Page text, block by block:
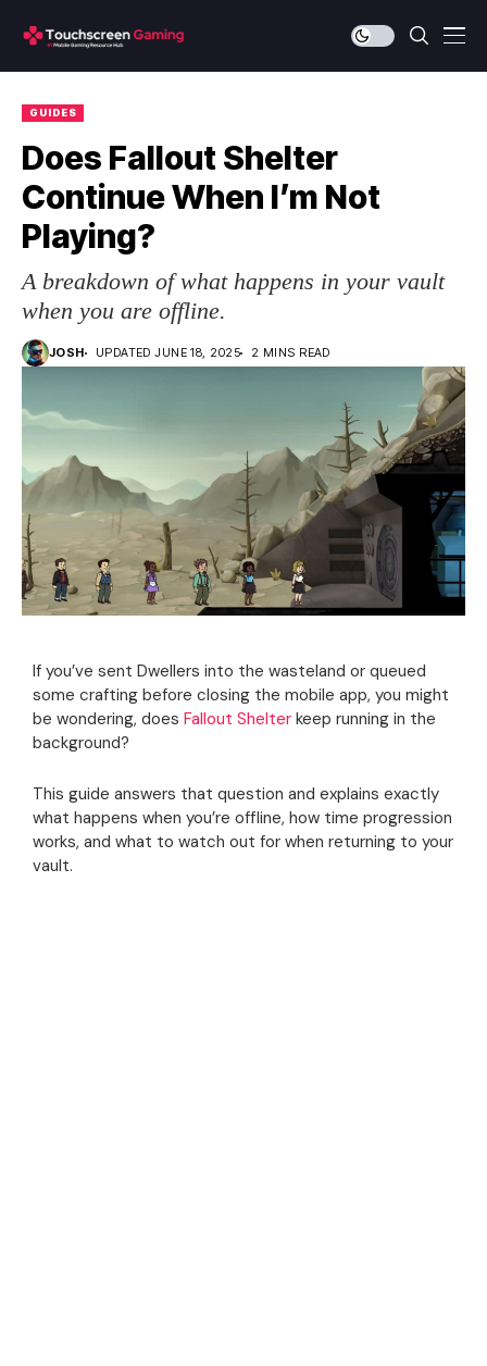
GUIDES
Does Fallout Shelter
Continue When I’m Not
Playing?
A breakdown of what happens in your vault
when you are offline.
JOSH UPDATED JUNE 18, 2025 2 MINS READ
If you’ve sent Dwellers into the wasteland or queued
some crafting before closing the mobile app, you might
be wondering, does Fallout Shelter keep running in the
background?
This guide answers that question and explains exactly
what happens when you’re offline, how time progression
works, and what to watch out for when returning to your
vault.